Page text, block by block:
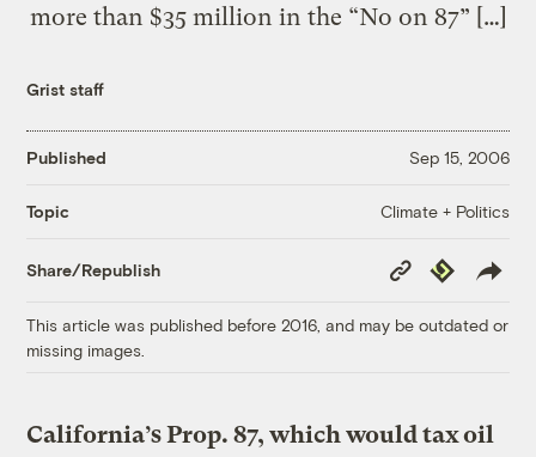
more than $35 million in the “No on 87” […]
Grist staff
Published Sep 15, 2006
Topic Climate + Politics
Share/Republish
Copy
Link
Republish
This article was published before 2016, and may be outdated or
missing images.
California’s Prop. 87, which would tax oil